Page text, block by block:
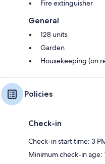
Fire extinguisher
General
128 units
Garden
Housekeeping (on
Policies
Check-in
Check-in start time: 3
Minimum check-in age: